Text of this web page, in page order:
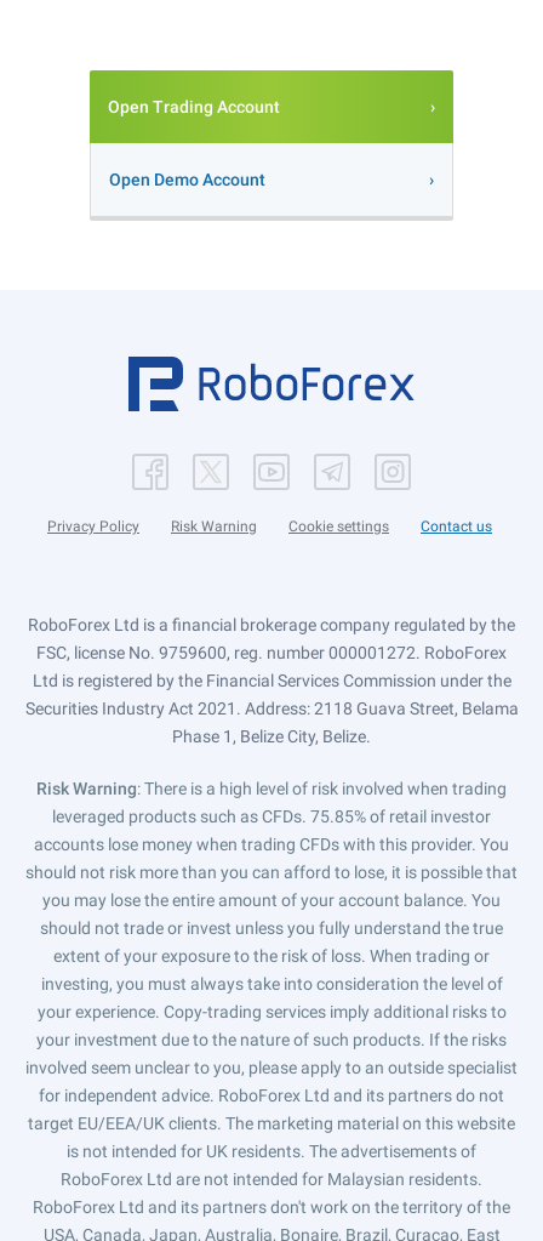
Open Trading Account
Open Demo Account
Privacy Policy Risk Warning Cookie settings Contact us
RoboForex Ltd is a financial brokerage company regulated by the
FSC, license No. 9759600, reg. number 000001272. RoboForex
Ltd is registered by the Financial Services Commission under the
Securities Industry Act 2021. Address: 2118 Guava Street, Belama
Phase 1, Belize City, Belize.
Risk Warning: There is a high level of risk involved when trading
leveraged products such as CFDs. 75.85% of retail investor
accounts lose money when trading CFDs with this provider. You
should not risk more than you can afford to lose, it is possible that
you may lose the entire amount of your account balance. You
should not trade or invest unless you fully understand the true
extent of your exposure to the risk of loss. When trading or
investing, you must always take into consideration the level of
your experience. Copy-trading services imply additional risks to
your investment due to the nature of such products. If the risks
involved seem unclear to you, please apply to an outside specialist
for independent advice. RoboForex Ltd and its partners do not
target EU/EEA/UK clients. The marketing material on this website
is not intended for UK residents. The advertisements of
RoboForex Ltd are not intended for Malaysian residents.
RoboForex Ltd and its partners don't work on the territory of the
USA, Canada, Japan, Australia, Bonaire, Brazil, Curaçao, East